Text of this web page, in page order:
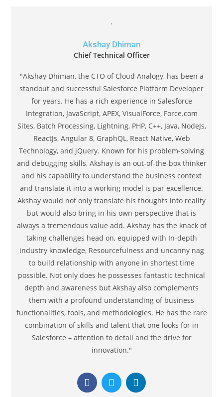
Akshay Dhiman
Chief Technical Officer
"Akshay Dhiman, the CTO of Cloud Analogy, has been a
standout and successful Salesforce Platform Developer
for years. He has a rich experience in Salesforce
Integration, JavaScript, APEX, VisualForce, Force.com
Sites, Batch Processing, Lightning, PHP, C++, Java, NodeJs,
ReactJs, Angular 8, GraphQL, React Native, Web
Technology, and jQuery. Known for his problem-solving
and debugging skills, Akshay is an out-of-the-box thinker
and his capability to understand the business context
and translate it into a working model is par excellence.
Akshay would not only translate his thoughts into reality
but would also bring in his own perspective that is
always a tremendous value add. Akshay has the knack of
taking challenges head on, equipped with In-depth
industry knowledge, Resourcefulness and uncanny nag
to build relationship with anyone in shortest time
possible. Not only does he possesses fantastic technical
depth and awareness but Akshay also complements
them with a profound understanding of business
functionalities, tools, and methodologies. He has the rare
combination of skills and talent that one looks for in
Salesforce – attention to detail and the drive for
innovation."